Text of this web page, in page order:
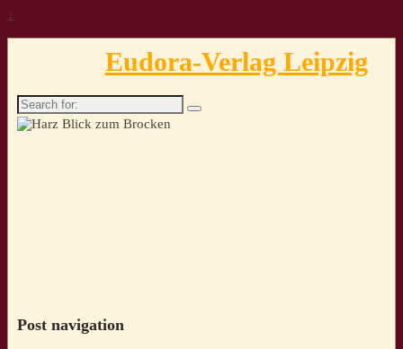
↓
Eudora-Verlag Leipzig
Search
for:
Post navigation